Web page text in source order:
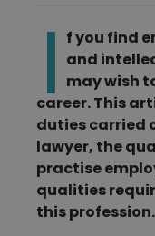
I f you find
and
may wish
career. This
duties carried
lawyer, the
practise
qualities
this profession.